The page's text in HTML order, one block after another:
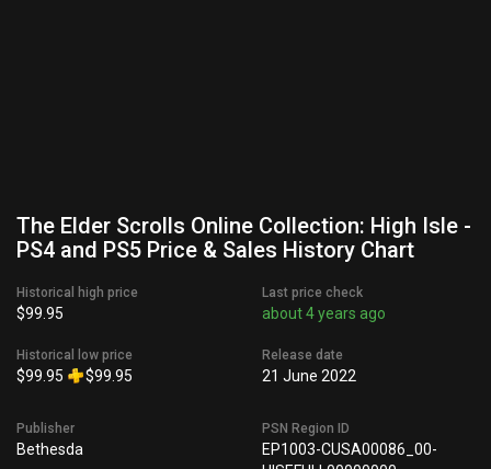
The Elder Scrolls Online Collection: High Isle -
PS4 and PS5 Price & Sales History Chart
Historical high price
$99.95
Historical low price
$99.95 $99.95
Last price check
about 4 years ago
Release date
21 June 2022
Publisher
Bethesda
PSN Region ID
EP1003-CUSA00086_00-